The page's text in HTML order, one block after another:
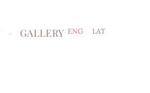
GALLERY ENG LAT